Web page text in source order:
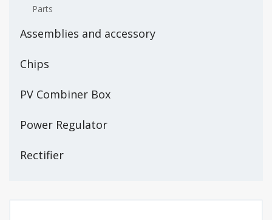
Parts
Assemblies and accessory
Chips
PV Combiner Box
Power Regulator
Rectifier